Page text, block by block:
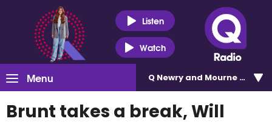
Listen
Watch
Menu Q Newry and Mourne 100.5
Brunt takes a break, Will